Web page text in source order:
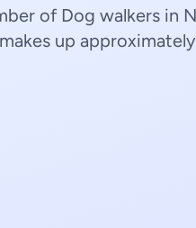
of Dog walkers in
makes up approximately